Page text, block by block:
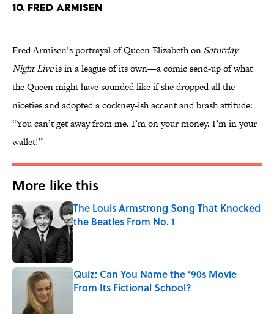
10. Fred Armisen
Fred Armisen’s portrayal of Queen Elizabeth on Saturday
Night Liveis in a league of its own—a comic send-up of what
the Queen might have sounded like if she dropped all the
niceties and adopted a cockney-ish accent and brash attitude:
“You can’t get away from me. I’m on your money. I’m in your
wallet!”
More like this
The Louis Armstrong Song That Knocked
the Beatles From No. 1
Published by on Invalid Date
Quiz: Can You Name the ’90s Movie
From Its Fictional School?